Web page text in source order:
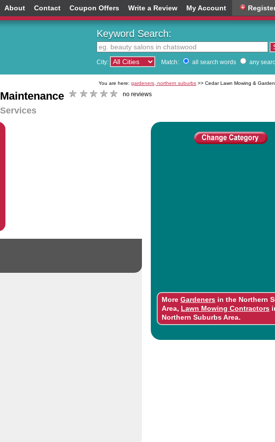
About Contact Coupon Offers Write a Review My Account
Keyword Search:
City: Match: all search words any
You are here: gardeners, northern suburbs >> Cedar Lawn Mowing &
no reviews
More Gardeners in the Northern
Area, Lawn Mowing Contractors
Northern Suburbs Area.